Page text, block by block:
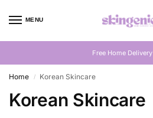
MENU
Free Home Delivery
Home / Korean Skincare
Korean Skincare